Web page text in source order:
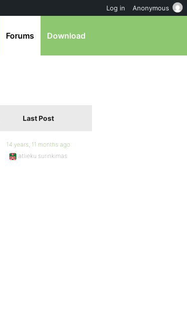
Forums Download
Last Post
14 years, 11 months ago
atlieku surinkimas
Log in Anonymous